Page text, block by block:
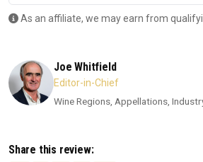
As an affiliate, we may earn from
Joe Whitfield
Editor-in-Chief
Wine Regions, Appellations,
Share this review: